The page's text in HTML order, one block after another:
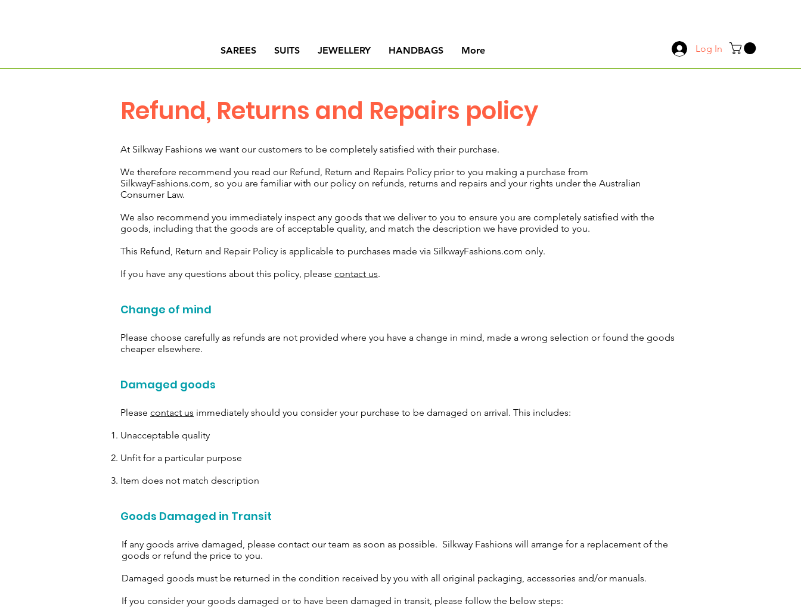
SAREES SUITS JEWELLERY HANDBAGS More Log In
Refund, Returns and Repairs policy
At Silkway Fashions we want our customers to be completely satisfied with their purchase.
We therefore recommend you read our Refund, Return and Repairs Policy prior to you making a purchase from
SilkwayFashions.com, so you are familiar with our policy on refunds, returns and repairs and your rights under the Australian
Consumer Law.
We also recommend you immediately inspect any goods that we deliver to you to ensure you are completely satisfied with the
goods, including that the goods are of acceptable quality, and match the description we have provided to you.
This Refund, Return and Repair Policy is applicable to purchases made via SilkwayFashions.com only.
If you have any questions about this policy, please contact us.
Change of mind
Please choose carefully as refunds are not provided where you have a change in mind, made a wrong selection or found the goods
cheaper elsewhere.
Damaged goods
Please contact us immediately should you consider your purchase to be damaged on arrival. This includes:
Unacceptable quality
Unfit for a particular purpose
Item does not match description
Goods Damaged in Transit
If any goods arrive damaged, please contact our team as soon as possible. Silkway Fashions will arrange for a replacement of the
goods or refund the price to you.
Damaged goods must be returned in the condition received by you with all original packaging, accessories and/or manuals.
If you consider your goods damaged or to have been damaged in transit, please follow the below steps: